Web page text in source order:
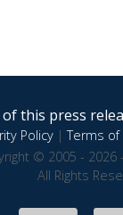
this press
Policy|Terms of
© 2005 - 2026
All Rights